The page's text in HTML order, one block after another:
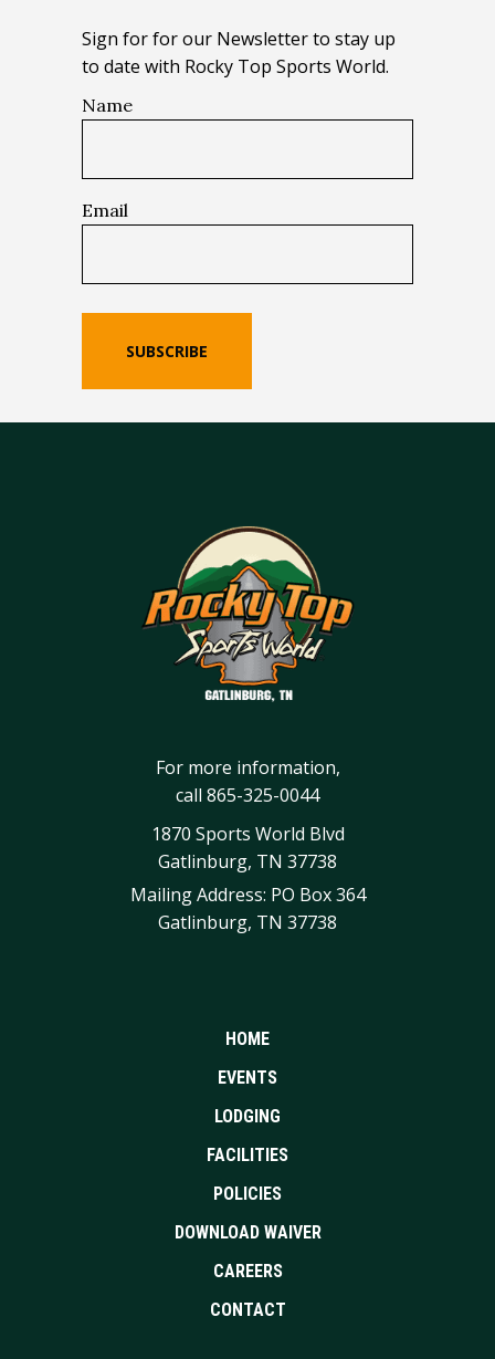
Sign for for our Newsletter to stay up
to date with Rocky Top Sports World.
Name
Email
SUBSCRIBE
For more information,
call 865-325-0044
1870 Sports World Blvd
Gatlinburg, TN 37738
Mailing Address: PO Box 364
Gatlinburg, TN 37738
HOME
EVENTS
LODGING
FACILITIES
POLICIES
DOWNLOAD WAIVER
CAREERS
CONTACT